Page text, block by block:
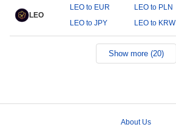
LEO
LEO to EUR LEO to PLN
LEO to JPY
LEO to KRW
Show more (20)
About Us